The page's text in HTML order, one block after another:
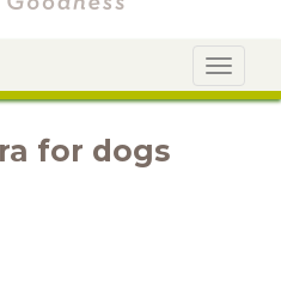
Toggle
for dogs